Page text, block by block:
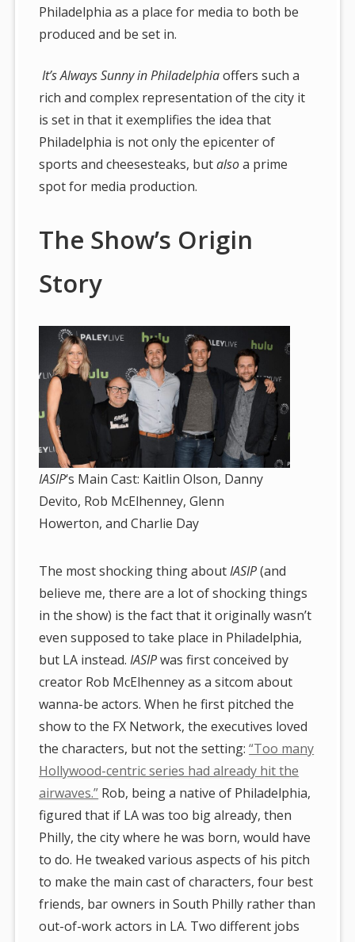
Philadelphia as a place for media to both be
produced and be set in.
It’s Always Sunny in Philadelphiaoffers such a
rich and complex representation of the city it
is set in that it exemplifies the idea that
Philadelphia is not only the epicenter of
sports and cheesesteaks, butalsoa prime
spot for media production.
The Show’s Origin
Story
IASIP‘s Main Cast: Kaitlin Olson, Danny
Devito, Rob McElhenney, Glenn
Howerton, and Charlie Day
The most shocking thing aboutIASIP(and
believe me, there are a lot of shocking things
in the show) is the fact that it originally wasn’t
even supposed to take place in Philadelphia,
but LA instead.IASIPwas first conceived by
creator Rob McElhenney as a sitcom about
wanna-be actors. When he first pitched the
show to the FX Network, the executives loved
the characters, but not the setting:“Too many
Hollywood-centric series had already hit the
airwaves.” Rob, being a native of Philadelphia,
figured that if LA was too big already, then
Philly, the city where he was born, would have
to do. He tweaked various aspects of his pitch
to make the main cast of characters, four best
friends, bar owners in South Philly rather than
out-of-work actors in LA. Two different jobs